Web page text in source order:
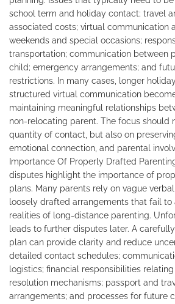
school term and holiday contact; travel
associated costs; virtual communication
weekends and special occasions;
transportation; communication between
child; emergency arrangements; and
restrictions. In many cases, longer
structured virtual communication
maintaining meaningful relationships
non-relocating parent. The focus should
quantity of contact, but also on
emotional connection, and parental
Importance Of Properly Drafted
disputes highlight the importance of
plans. Many parents rely on vague
loosely drafted arrangements that fail to
realities of long-distance parenting.
leads to further disputes later. A
plan can provide clarity and reduce
detailed contact schedules;
logistics; financial responsibilities
resolution mechanisms; passport and
arrangements; and processes for future